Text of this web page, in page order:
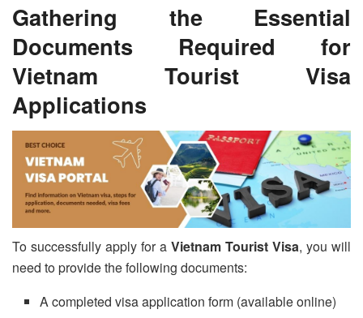
Gathering the Essential
Documents Required for
Vietnam Tourist Visa
Applications
To successfully apply for a Vietnam Tourist Visa, you will
need to provide the following documents:
A completed visa application form (available online)